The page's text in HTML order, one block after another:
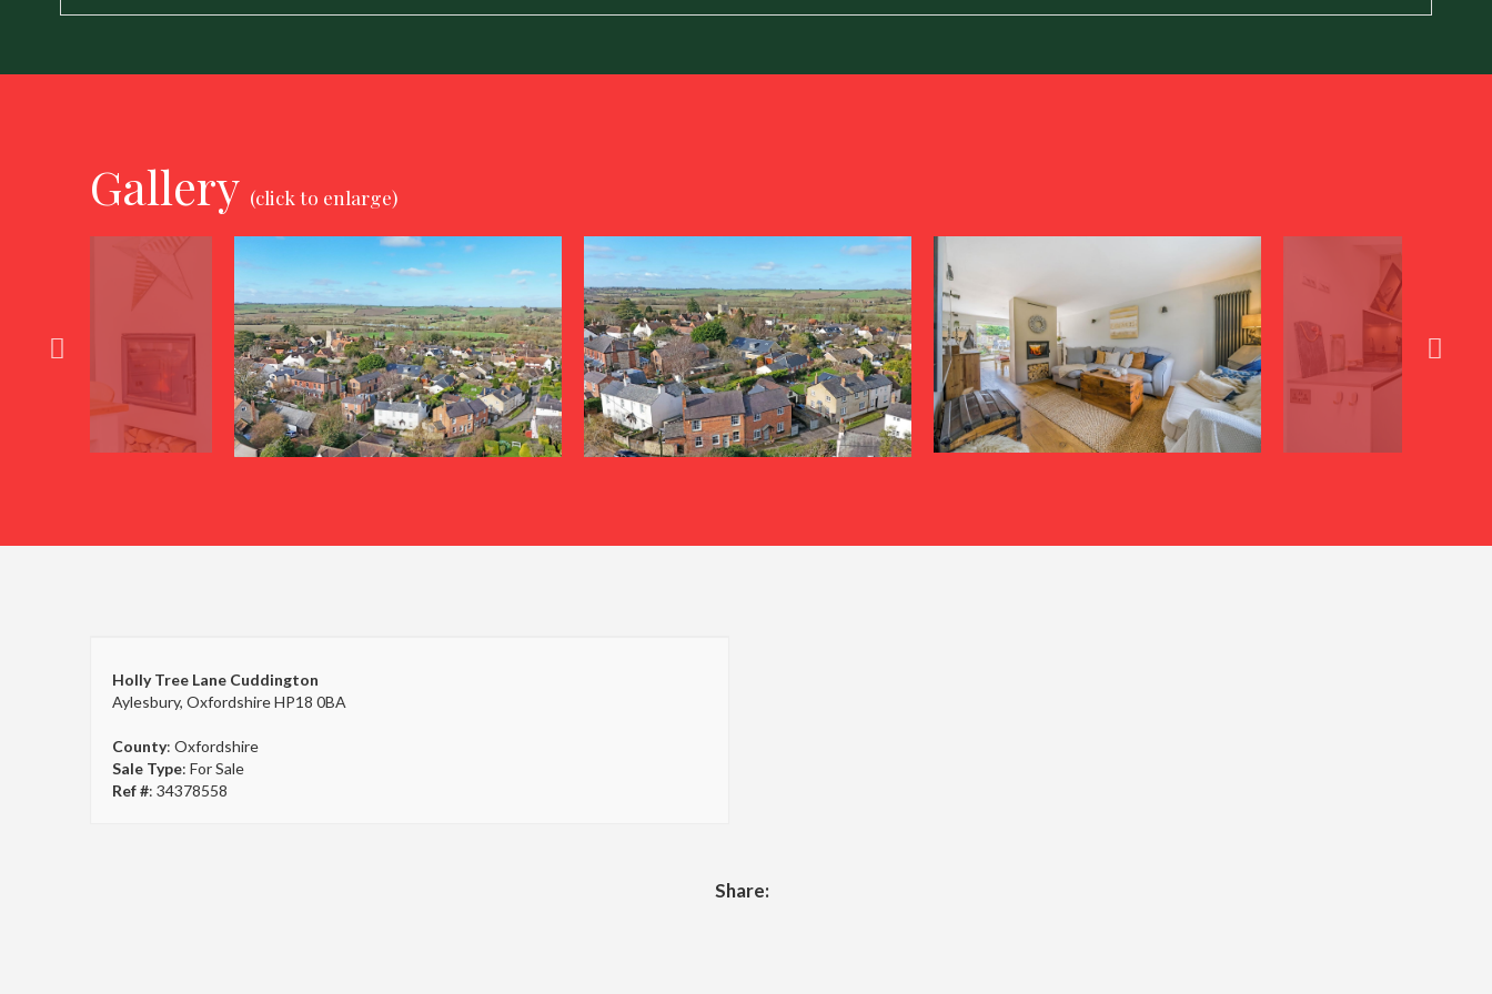
Gallery (click to enlarge)
Holly Tree Lane Cuddington
Aylesbury, Oxfordshire HP18 0BA
County: Oxfordshire
Sale Type: For Sale
Ref #: 34378558
Share: